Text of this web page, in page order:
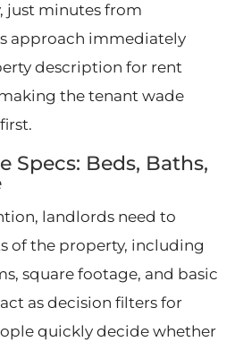
just minutes from
approach immediately
description for rent
the tenant wade
Specs: Beds, Baths,
landlords need to
of the property, including
square footage, and basic
as decision filters for
quickly decide whether